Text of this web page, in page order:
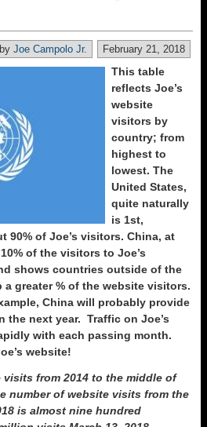
February 21, 2018
Joe Campolo Jr.
This table
reflects Joe’s
website
visitors by
country; from
highest to
lowest. The
United States,
quite naturally
is 1st,
90% of Joe’s visitors. China, at
of the visitors to Joe’s
shows countries outside of the
greater % of the website visitors.
China will probably provide
the next year. Traffic on Joe’s
with each passing month.
website!
visits from 2014 to the middle of
number of website visits from the
is almost nine hundred